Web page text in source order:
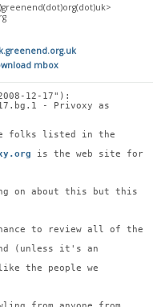
mbox
12-17"):
- Privoxy as
folks listed in the
is the web site for
on about this but this
to review all of the
(unless it's an
the people we